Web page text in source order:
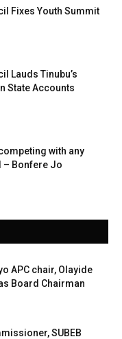
Fixes Youth Summit
Lauds Tinubu’s
State Accounts
with any
– Bonfere Jo
APC chair, Olayide
Board Chairman
SUBEB